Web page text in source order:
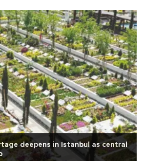
deepens in Istanbul as central